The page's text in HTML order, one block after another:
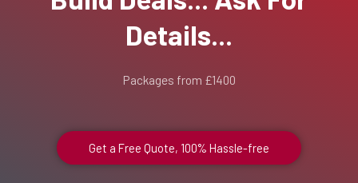
Details...
Packages from £1400
Get a Free Quote, 100% Hassle-free